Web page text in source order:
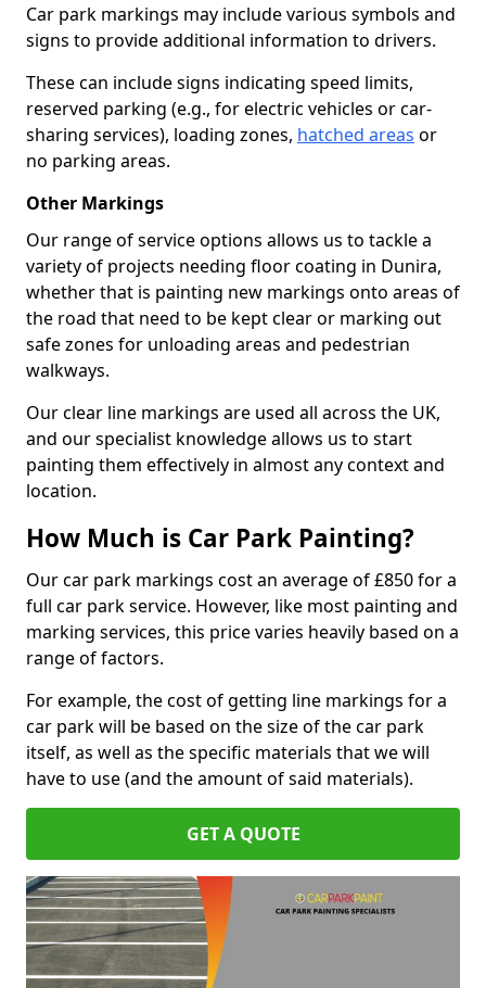
Car park markings may include various symbols and
signs to provide additional information to drivers.
These can include signs indicating speed limits,
reserved parking (e.g., for electric vehicles or car-
sharing services), loading zones, hatched areas or
no parking areas.
Other Markings
Our range of service options allows us to tackle a
variety of projects needing floor coating in Dunira,
whether that is painting new markings onto areas of
the road that need to be kept clear or marking out
safe zones for unloading areas and pedestrian
walkways.
Our clear line markings are used all across the UK,
and our specialist knowledge allows us to start
painting them effectively in almost any context and
location.
How Much is Car Park Painting?
Our car park markings cost an average of £850 for a
full car park service. However, like most painting and
marking services, this price varies heavily based on a
range of factors.
For example, the cost of getting line markings for a
car park will be based on the size of the car park
itself, as well as the specific materials that we will
have to use (and the amount of said materials).
GET A QUOTE